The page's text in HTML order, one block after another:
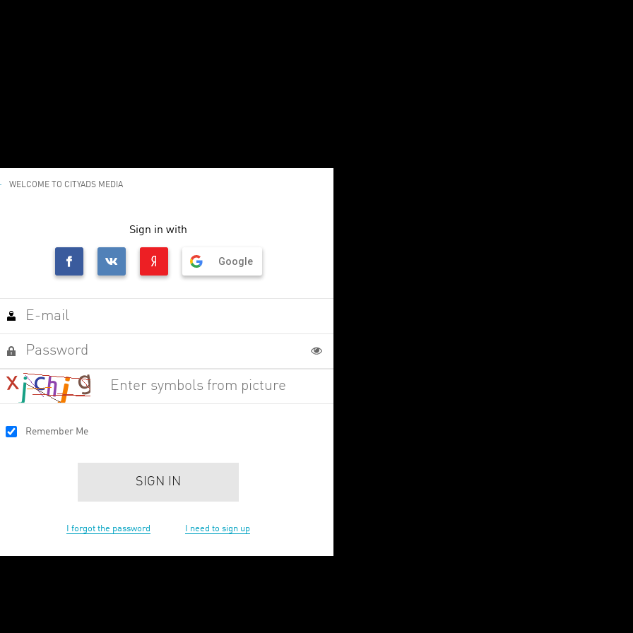
WELCOME TO CITYADS MEDIA
Sign in with
Remember Me
SIGN IN
I forgot the password I need to sign up